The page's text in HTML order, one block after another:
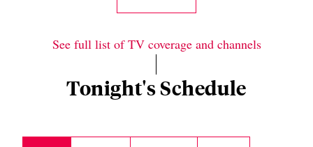
See full list of TV coverage and channels
Tonight's Schedule